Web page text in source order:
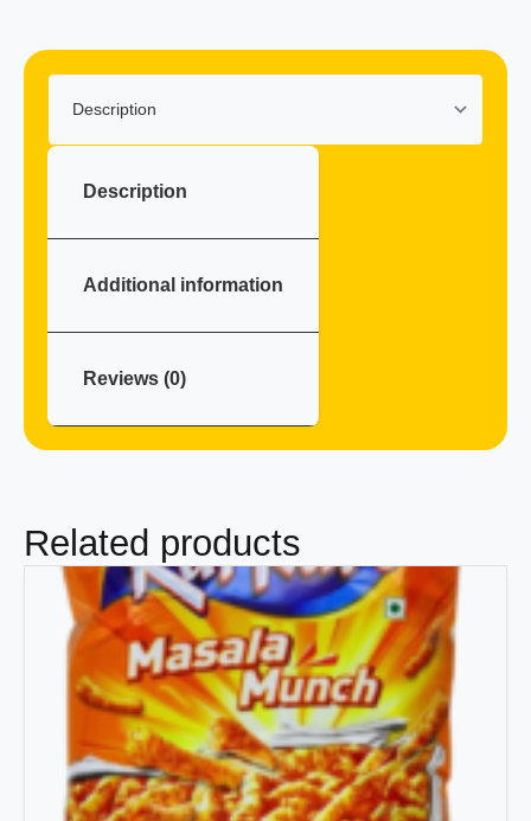
Description
Additional information
Reviews (0)
Related products